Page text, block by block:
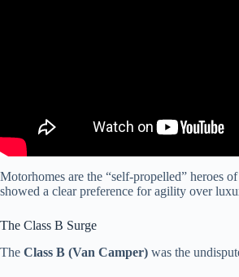
Motorhomes are the “self-propelled” heroes
showed a clear preference for agility over
The Class B Surge
The Class B (Van Camper) was the